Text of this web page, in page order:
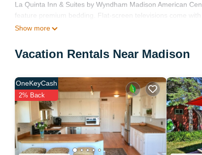
La Quinta Inn & Suites by Wyndham Madison American
feature premium bedding. Flat-screen televisions come
include shower/tub combinations and complimentary
phones; free local calls are provided (restrictions may
An indoor pool and a hot tub are on site. Other
Children under 18 years old are not allowed in the
old are not allowed in the fitness facility.
Show more
Vacation Rentals Near Madison
OneKeyCash
2% Back